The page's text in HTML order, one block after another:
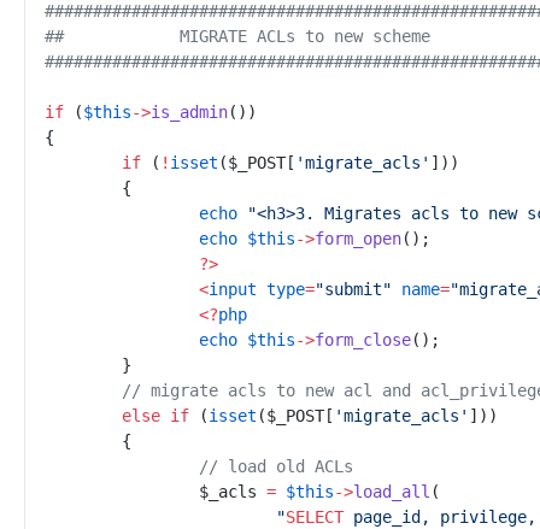
#
##            MIGRATE ACLs to new scheme
#
if ($this->is_admin( ) )
{
if
( ! isset ($ _POST[ 'migrate_acls ' ] ) )
{
echo
"<h3>3. Migrates acls to new
echo $this->form_open( ) ;
?>
<input type="submit" name="
<?php
echo $this->form_close( ) ;
// migrate acls to new acl and
else if (isset ($ _POST[ 'migrate_acls ' ] ) )
{
// load old ACLs
$ _acls = $this->load_all (
"SELECT page_id,